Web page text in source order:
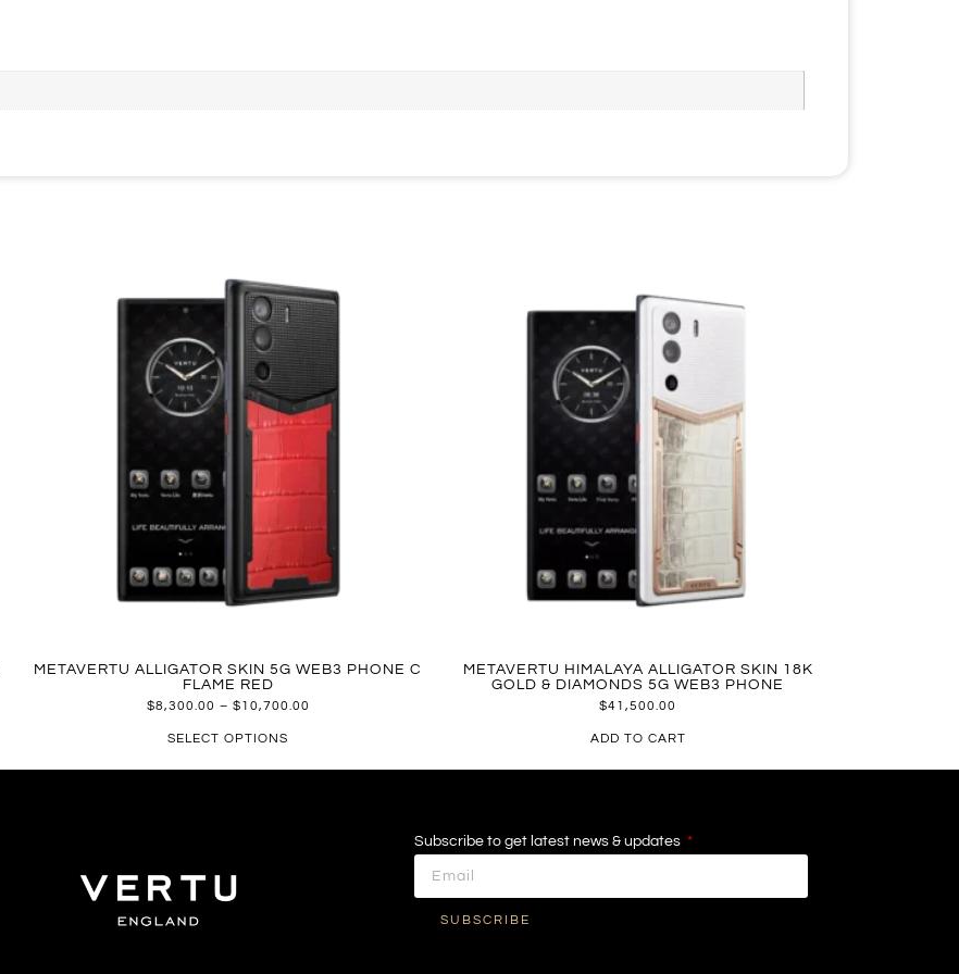
METAVERTU ALLIGATOR SKIN 5G WEB3 PHONE C
FLAME RED
$8,300.00 – $10,700.00
SELECT OPTIONS
METAVERTU HIMALAYA ALLIGATOR SKIN 18K
GOLD & DIAMONDS 5G WEB3 PHONE
$41,500.00
ADD TO CART
Subscribe to get latest news & updates
SUBSCRIBE